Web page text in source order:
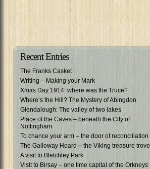
Recent Entries
The Franks Casket
Writing – Making your Mark
Xmas Day 1914: where was the Truce?
Where’s the Hill? The Mystery of Abingdon
Glendalough: The valley of two lakes
Place of the Caves – beneath the City of
Nottingham
To chance your arm – the door of reconciliation
The Galloway Hoard – the Viking treasure trove
A visit to Bletchley Park
Visit to Birsay – one time capital of the Orkneys